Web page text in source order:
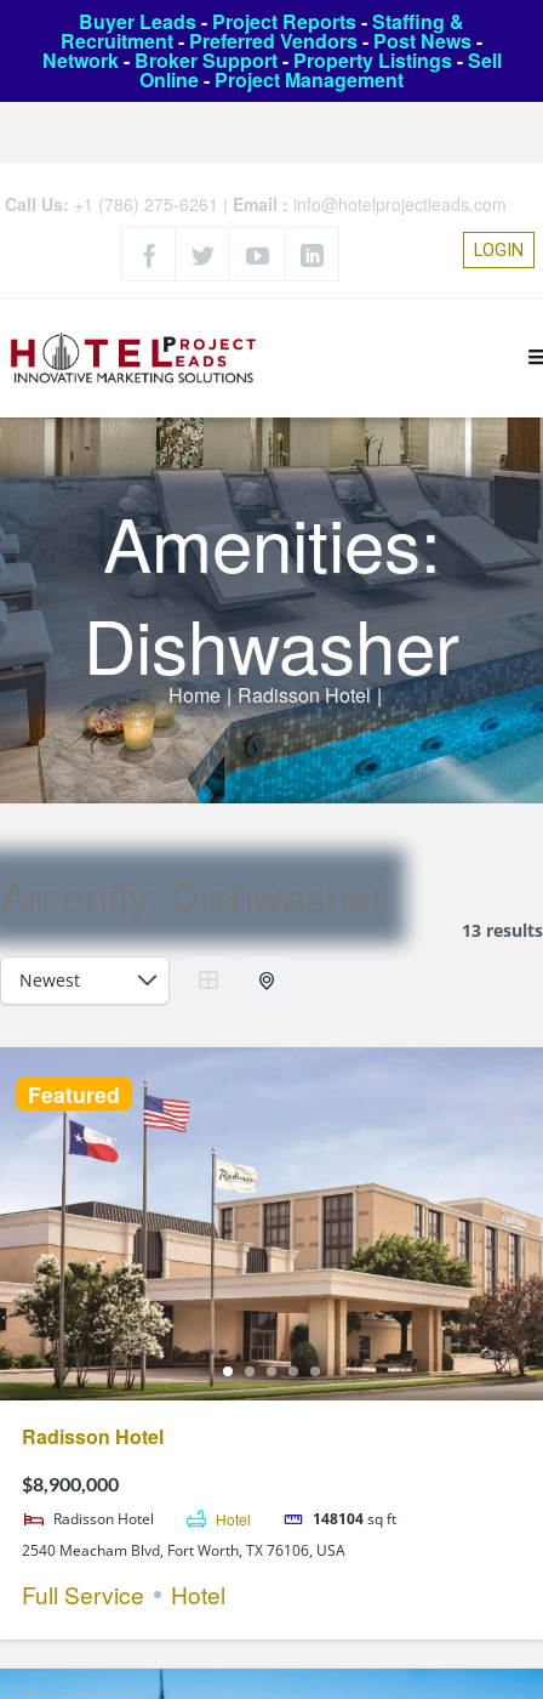
Buyer Leads- Project Reports-Staffing &
Recruitment- Preferred Vendors- Post News-
Network- Broker Support- Property Listings-Sell
Online- Project Management
Call Us: +1 (786) 275-6261 | Email : info@hotelprojectleads.com
LOGIN
Amenities:
Dishwasher
Home | Radisson Hotel |
Amenity: Dishwasher
13 results
Featured
Radisson Hotel
$8,900,000
Radisson Hotel Hotel 148104sq ft
2540 Meacham Blvd, Fort Worth, TX 76106, USA
Full Service Hotel